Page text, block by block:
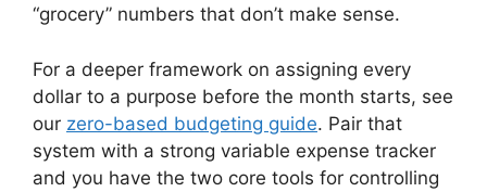
“grocery” numbers that don’t make sense.
For a deeper framework on assigning every
dollar to a purpose before the month starts, see
our zero-based budgeting guide. Pair that
system with a strong variable expense tracker
and you have the two core tools for controlling